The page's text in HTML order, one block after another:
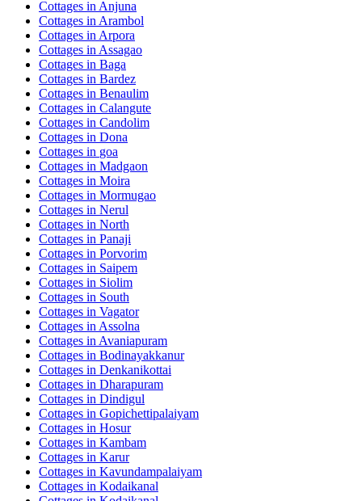
Cottages in Anjuna
Cottages in Arambol
Cottages in Arpora
Cottages in Assagao
Cottages in Baga
Cottages in Bardez
Cottages in Benaulim
Cottages in Calangute
Cottages in Candolim
Cottages in Dona
Cottages in goa
Cottages in Madgaon
Cottages in Moira
Cottages in Mormugao
Cottages in Nerul
Cottages in North
Cottages in Panaji
Cottages in Porvorim
Cottages in Saipem
Cottages in Siolim
Cottages in South
Cottages in Vagator
Cottages in Assolna
Cottages in Avaniapuram
Cottages in Bodinayakkanur
Cottages in Denkanikottai
Cottages in Dharapuram
Cottages in Dindigul
Cottages in Gopichettipalaiyam
Cottages in Hosur
Cottages in Kambam
Cottages in Karur
Cottages in Kavundampalaiyam
Cottages in Kodaikanal